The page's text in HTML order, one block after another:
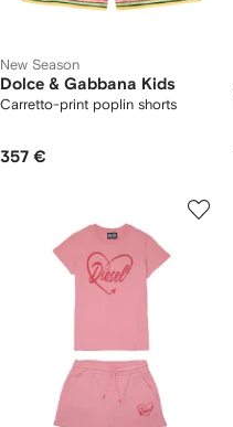
New Season
Dolce & Gabbana Kids
Carretto-print poplin shorts
357 €